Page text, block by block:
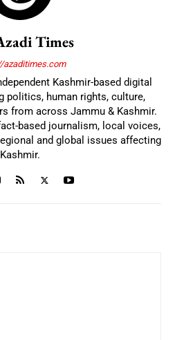
Times
azaditimes.com
Kashmir-based digital
politics, human rights, culture,
from across Jammu & Kashmir.
based journalism, local voices,
and global issues affecting
Kashmir.